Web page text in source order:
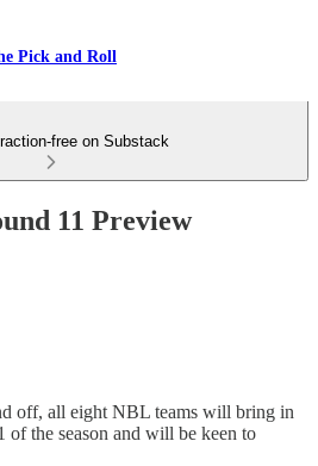
Pick and Roll
free on Substack
11 Preview
off, all eight NBL teams will bring in
of the season and will be keen to